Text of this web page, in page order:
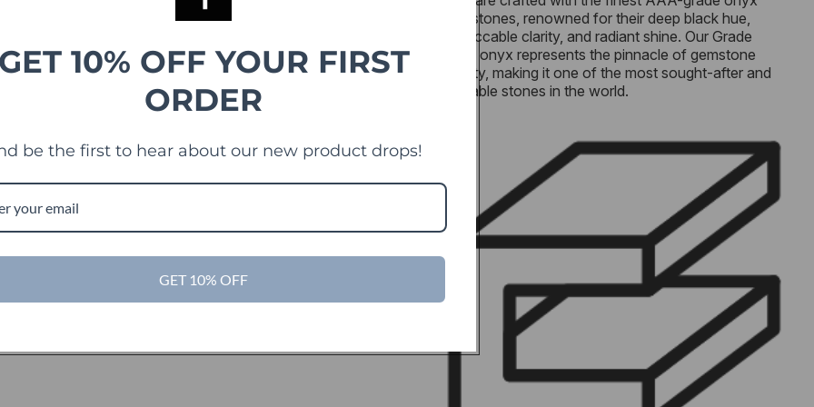
gemstones, renowned for their deep black hue,
impeccable clarity, and radiant shine. Our Grade
AAA onyx represents the pinnacle of gemstone
quality, making it one of the most sought-after and
valuable stones in the world.
10% OFF YOUR FIRST
ORDER
be the first to hear about our new product drops!
GET 10% OFF